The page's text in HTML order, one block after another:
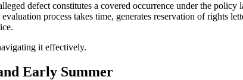
defect constitutes a covered occurrence under the policy
process takes time, generates reservation of rights
it effectively.
Early Summer